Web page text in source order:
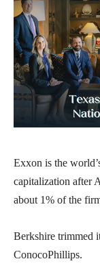
Exxon is the
capitalization after
about 1% of the
Berkshire trimmed
ConocoPhillips.